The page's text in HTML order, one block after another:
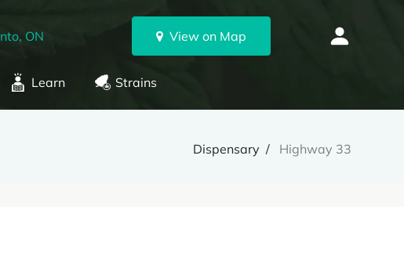
ON View on Map
Learn Strains
Dispensary Highway 33